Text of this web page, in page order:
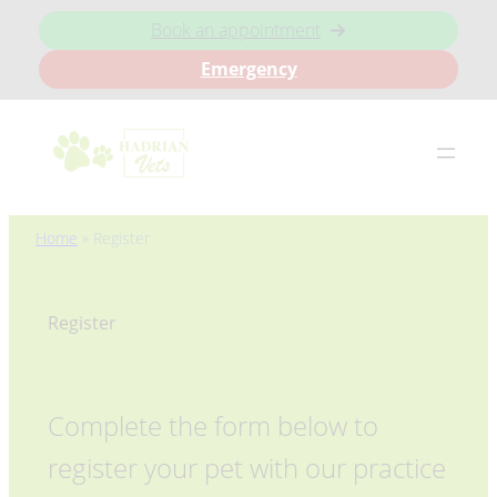
Book an appointment
Emergency
Home Register
Register
Complete the form below to
register your pet with our practice